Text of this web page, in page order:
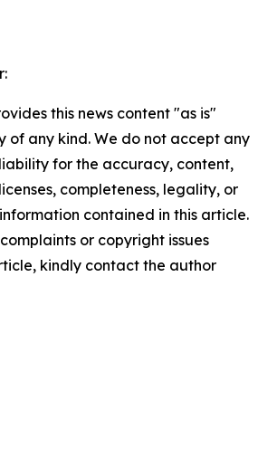
this news content "as is"
of any kind. We do not accept any
for the accuracy, content,
completeness, legality, or
contained in this article.
or copyright issues
kindly contact the author